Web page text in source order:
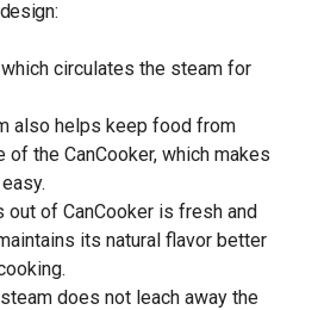
circulates the steam for
also helps keep food from
the CanCooker, which makes
out of CanCooker is fresh and
its natural flavor better
does not leach away the